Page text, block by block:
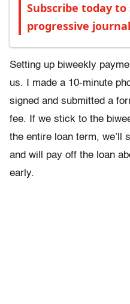
Subscribe today
progressive
Setting up biweekly
us. I made a 10-minute
signed and submitted a
fee. If we stick to the
the entire loan term, we’ll
and will pay off the loan
early.